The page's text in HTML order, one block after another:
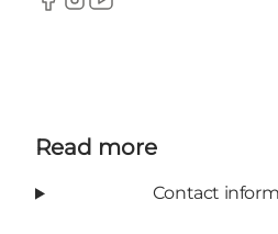
Facebook
Instagram
YouTube
Read more
Contact